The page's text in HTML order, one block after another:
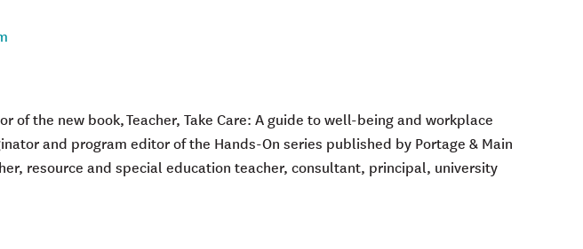
of the new book,Teacher, Take Care: Aguide towell-being and workplace
and program editor of the Hands-On series published by Portage & Main
resource and special education teacher, consultant, principal, university